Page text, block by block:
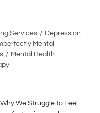
Services / Depression
Mental
/ Mental Health
We Struggle to Feel